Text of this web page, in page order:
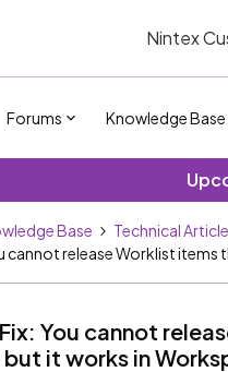
Nintex
Forums Knowledge Base
Base Technical
cannot release Worklist
You cannot
it works in